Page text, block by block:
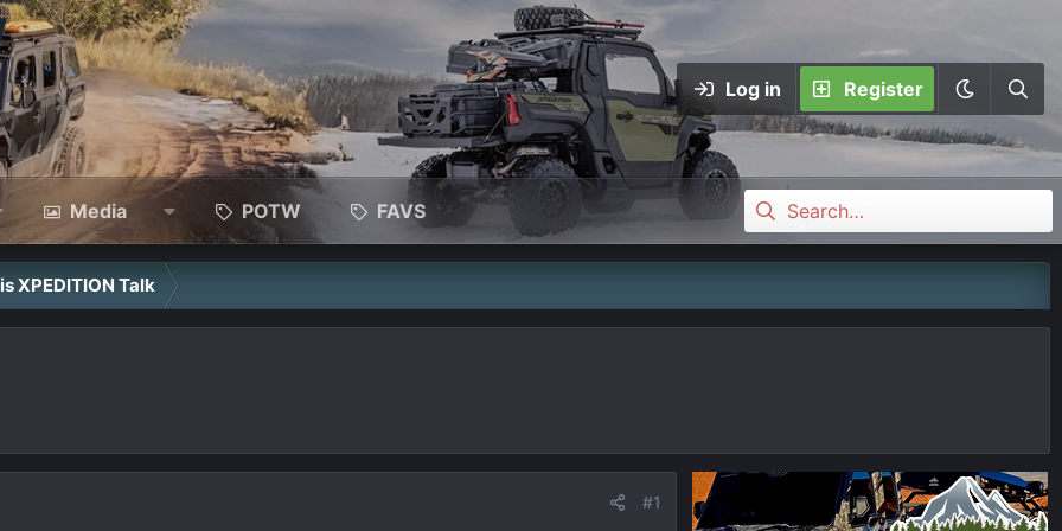
Log in Register
Media POTW FAVS
XPEDITION Talk
#1